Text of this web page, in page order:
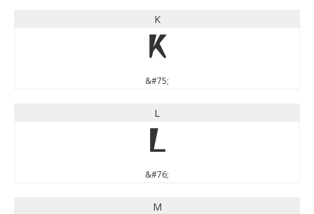
K
K
&#75;
L
L
&#76;
M